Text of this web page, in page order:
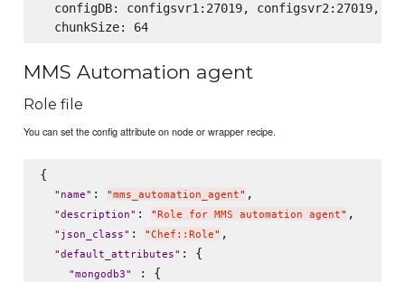
configDB: configsvr1:27019, configsvr2:27019,
  chunkSize: 64
MMS Automation agent
Role file
You can set the config attribute on node or wrapper recipe.
{
" name" : "mms_automation_agent" ,
"description" : "Role for MMS automation agent" ,
" json_class" : "Chef::Role" ,
"default_attributes" : {
"mongodb3" : {